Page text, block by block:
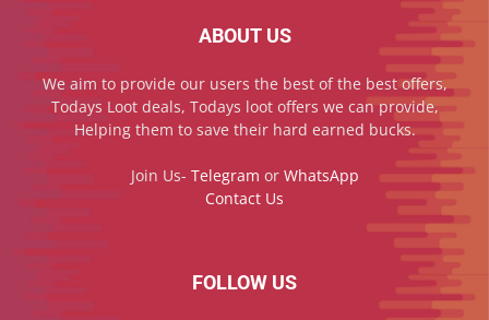
ABOUT US
We aim to provide our users the best of the best offers,
Todays Loot deals, Todays loot offers we can provide,
Helping them to save their hard earned bucks.
Join Us- Telegram or WhatsApp
Contact Us
FOLLOW US